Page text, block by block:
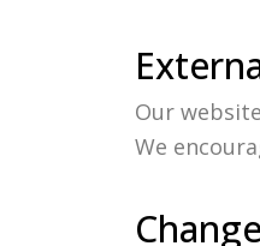
Our
We